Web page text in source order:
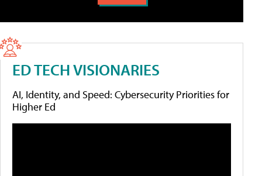
ED TECH VISIONARIES
AI, Identity, and Speed: Cybersecurity Priorities for
Higher Ed